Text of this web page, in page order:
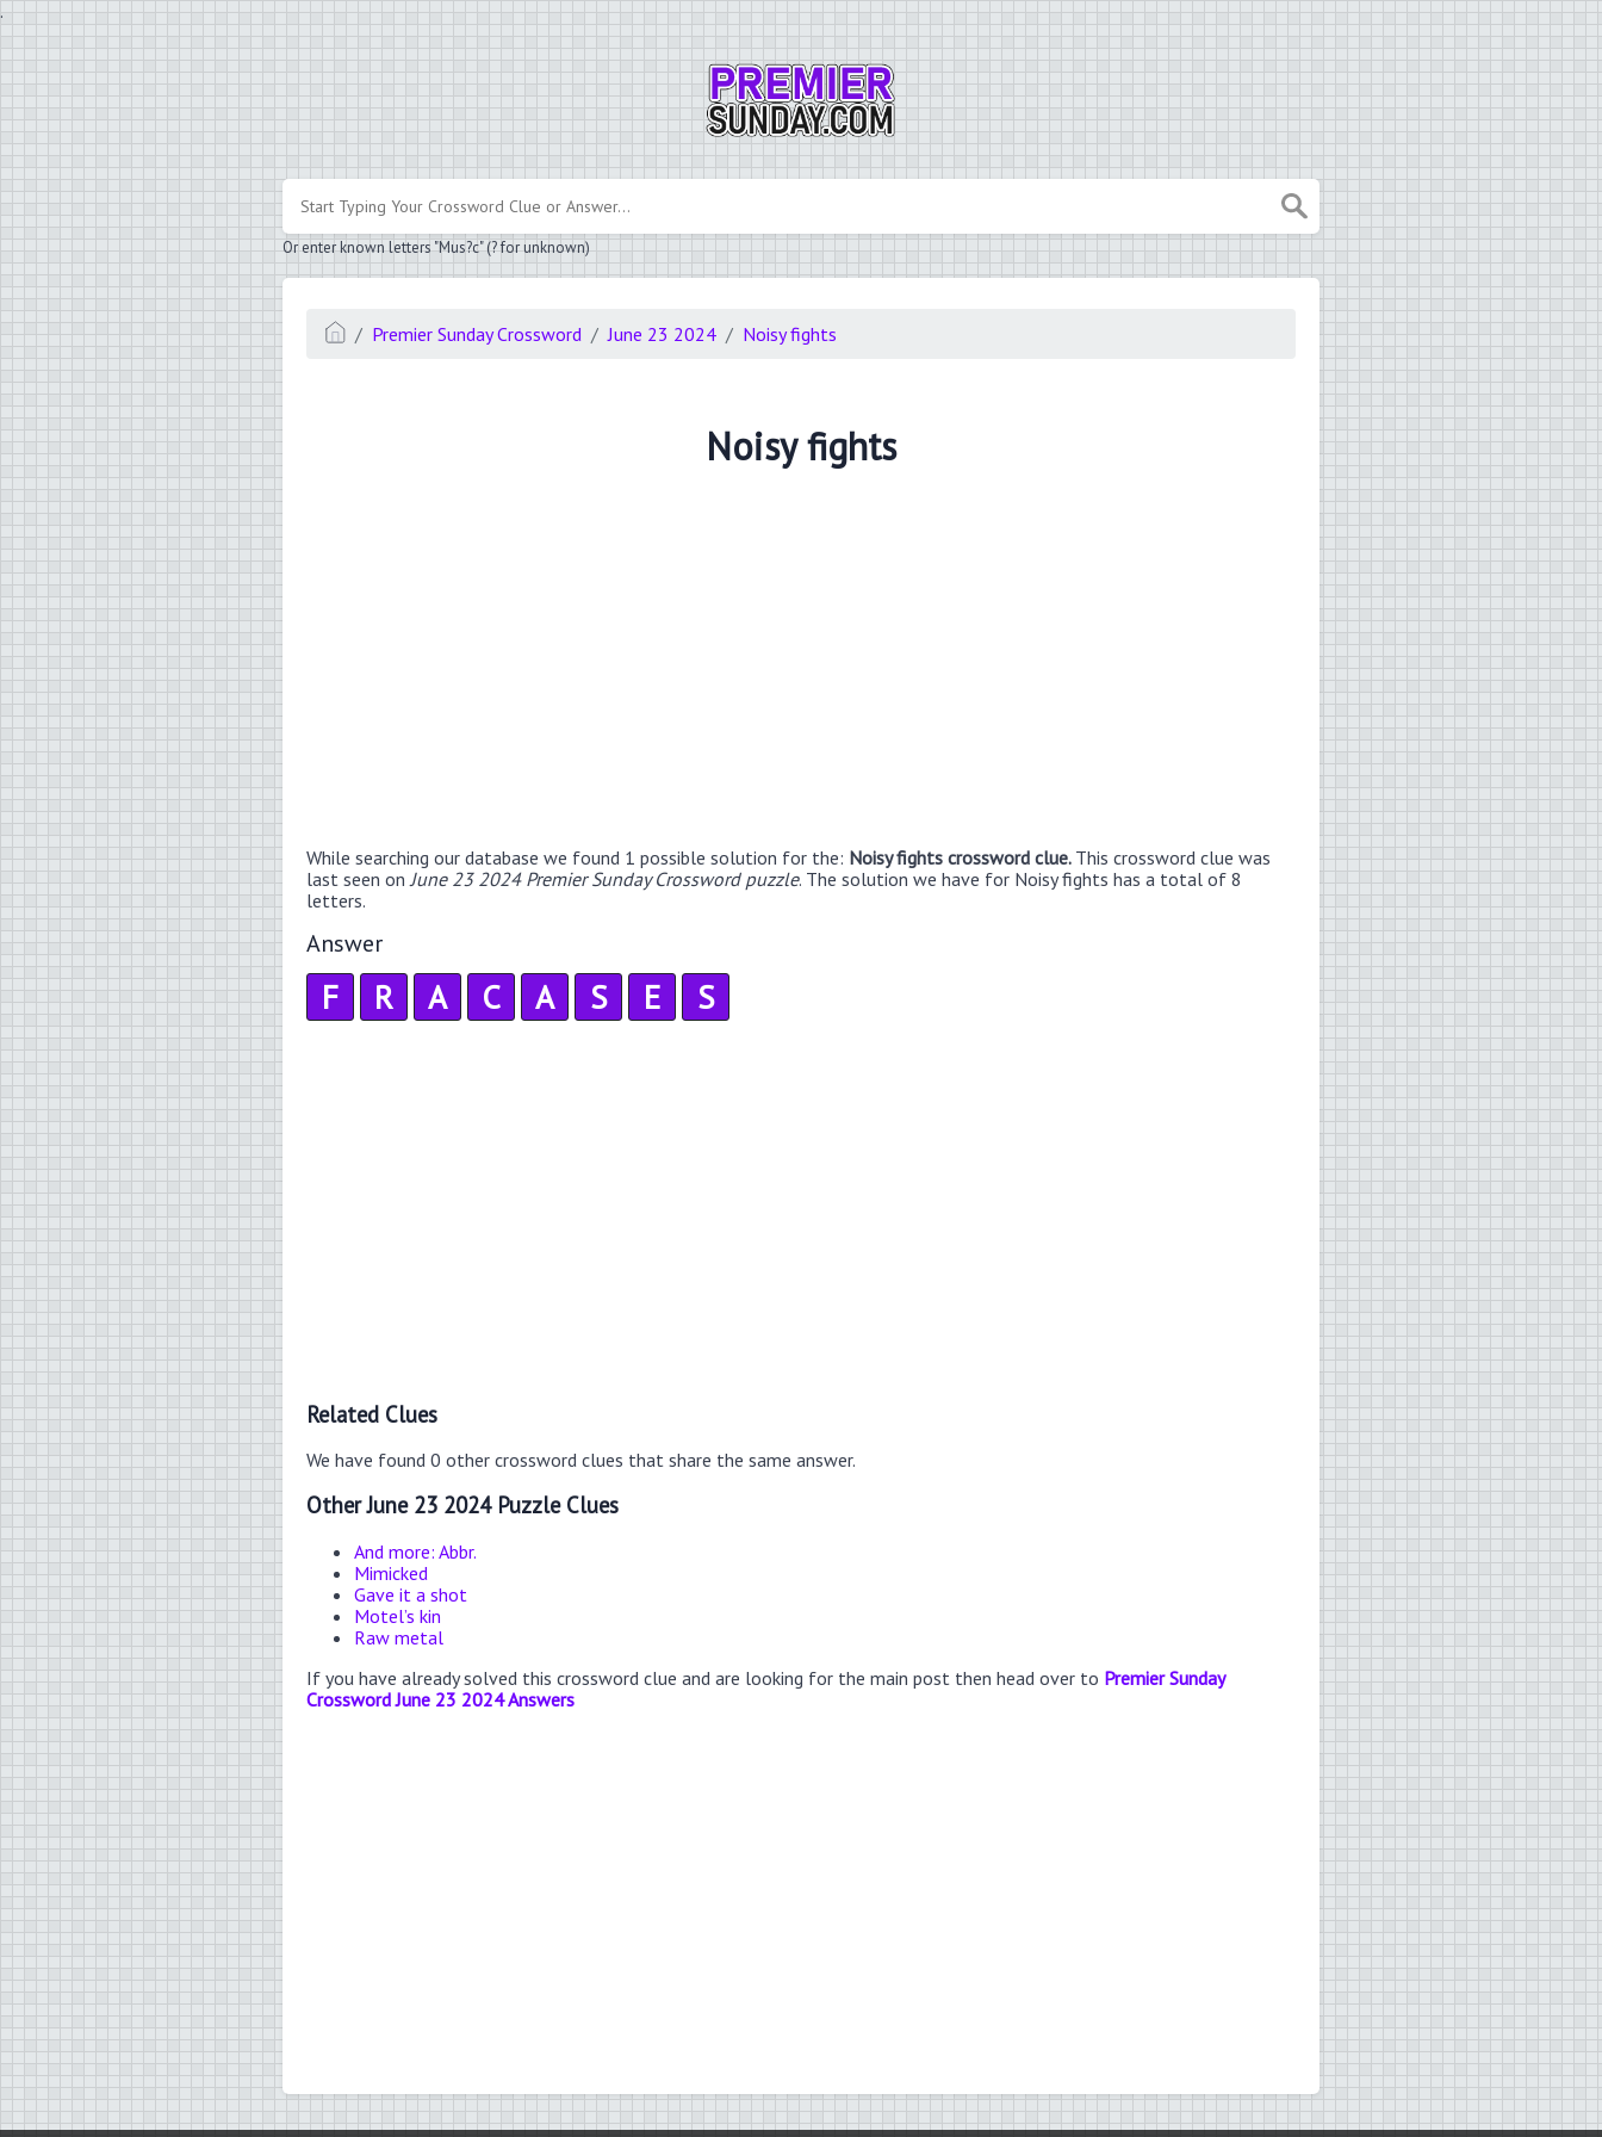
.
Or enter known letters "Mus?c" (? for unknown)
Premier Sunday Crossword June 23 2024 Noisy fights
Noisy fights
While searching our database we found 1 possible solution for the: Noisy fights crossword clue. This crossword clue was
last seen on June 23 2024 Premier Sunday Crossword puzzle. The solution we have for Noisy fights has a total of 8
letters.
Answer
F R A C A S E S
Related Clues
We have found 0 other crossword clues that share the same answer.
Other June 23 2024 Puzzle Clues
And more: Abbr.
Mimicked
Gave it a shot
Motel’s kin
Raw metal
If you have already solved this crossword clue and are looking for the main post then head over to Premier Sunday
Crossword June 23 2024 Answers